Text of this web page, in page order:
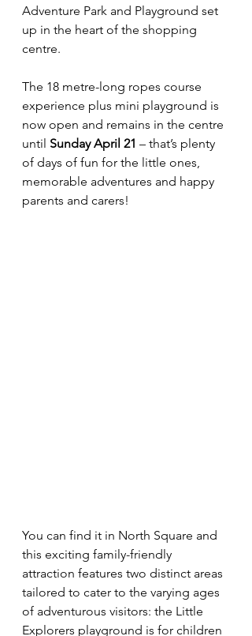
Adventure Park and Playground set
up in the heart of the shopping
centre.
The 18 metre-long ropes course
experience plus mini playground is
now open and remains in the centre
until Sunday April 21 – that’s plenty
of days of fun for the little ones,
memorable adventures and happy
parents and carers!
You can find it in North Square and
this exciting family-friendly
attraction features two distinct areas
tailored to cater to the varying ages
of adventurous visitors: the Little
Explorers playground is for children